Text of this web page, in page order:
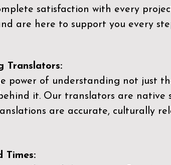
satisfaction with every
are here to support you every
Translators:
power of understanding not just
it. Our translators are native
are accurate, culturally
Times: